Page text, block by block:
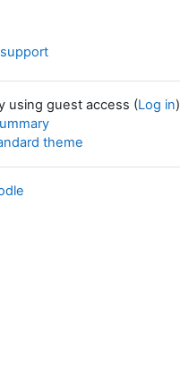
using guest access (Log in)
theme